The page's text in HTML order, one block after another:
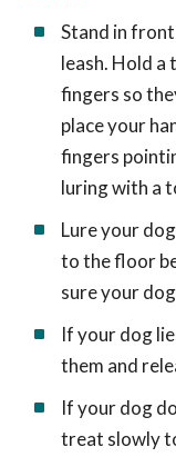
Stand in
leash. Hold a
fingers so
place your
fingers
luring with a
Lure your
to the floor
sure your
If your dog
them and
If your dog
treat slowly